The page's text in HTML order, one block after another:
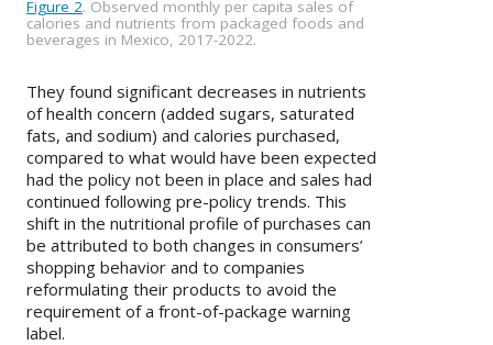
Figure 2. Observed monthly per capita sales of
calories and nutrients from packaged foods and
beverages in Mexico, 2017-2022.
They found significant decreases in nutrients
of health concern (added sugars, saturated
fats, and sodium) and calories purchased,
compared to what would have been expected
had the policy not been in place and sales had
continued following pre-policy trends. This
shift in the nutritional profile of purchases can
be attributed to both changes in consumers’
shopping behavior and to companies
reformulating their products to avoid the
requirement of a front-of-package warning
label.